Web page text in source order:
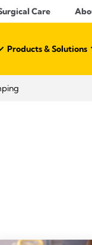
Care
Products & Solutions